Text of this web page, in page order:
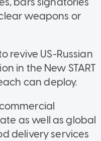
weapons or
revive US-Russian
in the New START
can deploy.
as well as global
delivery services